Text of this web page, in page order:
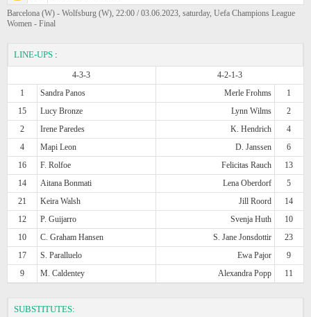
Barcelona (W) - Wolfsburg (W), 22:00 / 03.06.2023, saturday, Uefa Champions League
Women - Final
LINE-UPS :
4-3-3
4-2-1-3
1
Sandra Panos Merle Frohms
1
15
Lucy Bronze Lynn Wilms
2
2
Irene Paredes K. Hendrich
4
4
Mapi Leon D. Janssen
6
16
F. Rolfoe Felicitas Rauch
13
14
Aitana Bonmati Lena Oberdorf
5
21
Keira Walsh Jill Roord
14
12
P. Guijarro Svenja Huth
10
10
C. Graham Hansen S. Jane Jonsdottir
23
17
S. Paralluelo Ewa Pajor
9
9
M. Caldentey Alexandra Popp 11
SUBSTITUTES: